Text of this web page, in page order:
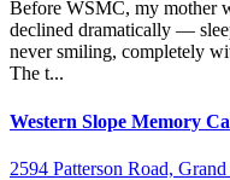
Before WSMC, my mother
declined dramatically —
never smiling, completely
The t...
Western Slope Memory
2594 Patterson Road,